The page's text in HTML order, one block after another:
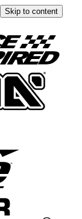
Skip to content